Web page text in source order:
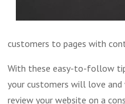
customers to pages with
With these easy-to-follow
your customers will love
review your website on a